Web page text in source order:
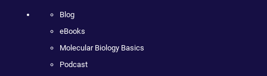
Blog
eBooks
Molecular Biology Basics
Podcast